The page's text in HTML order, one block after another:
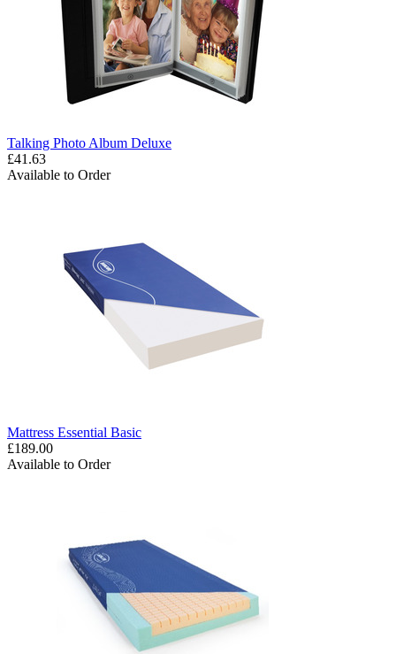
Talking Photo Album Deluxe
£41.63
Available to Order
Mattress Essential Basic
£189.00
Available to Order